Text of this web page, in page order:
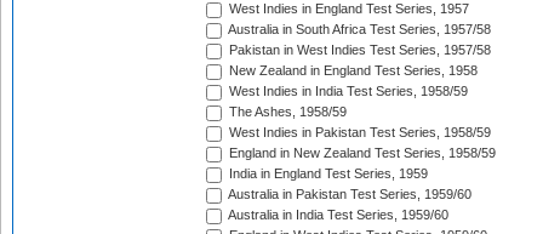
West Indies in England Test Series, 1957
Australia in South Africa Test Series, 1957/58
Pakistan in West Indies Test Series, 1957/58
New Zealand in England Test Series, 1958
West Indies in India Test Series, 1958/59
The Ashes, 1958/59
West Indies in Pakistan Test Series, 1958/59
England in New Zealand Test Series, 1958/59
India in England Test Series, 1959
Australia in Pakistan Test Series, 1959/60
Australia in India Test Series, 1959/60